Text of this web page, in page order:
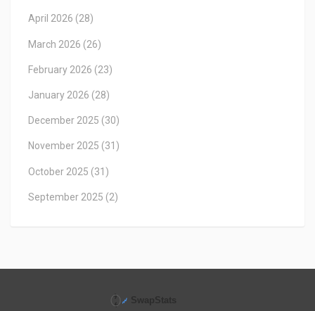
April 2026 (28)
March 2026 (26)
February 2026 (23)
January 2026 (28)
December 2025 (30)
November 2025 (31)
October 2025 (31)
September 2025 (2)